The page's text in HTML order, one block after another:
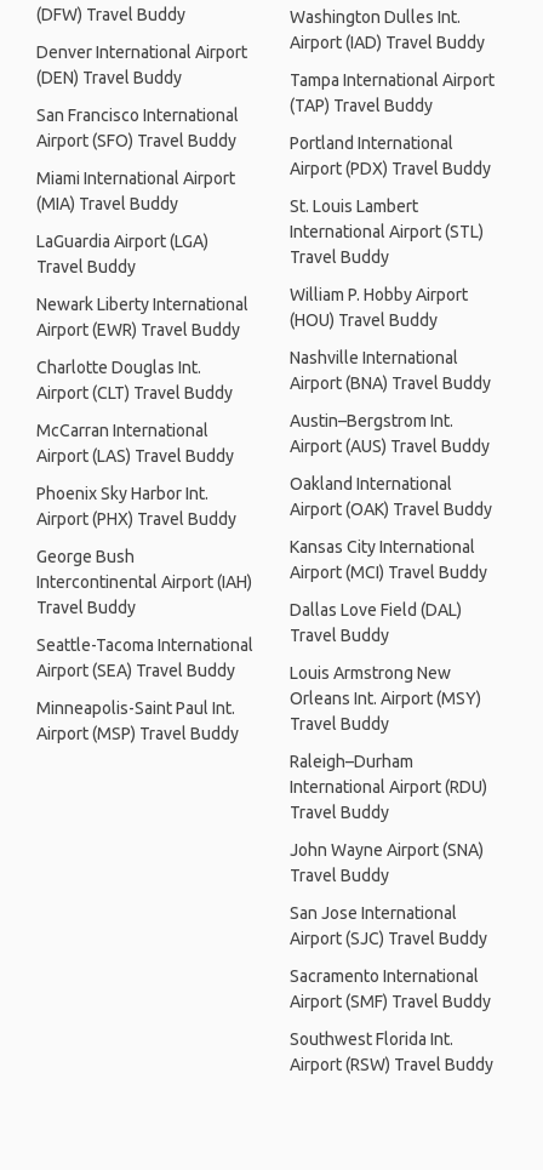
(DFW) Travel Buddy
Denver International Airport
(DEN) Travel Buddy
San Francisco International
Airport (SFO) Travel Buddy
Miami International Airport
(MIA) Travel Buddy
LaGuardia Airport (LGA)
Travel Buddy
Newark Liberty International
Airport (EWR) Travel Buddy
Charlotte Douglas Int.
Airport (CLT) Travel Buddy
McCarran International
Airport (LAS) Travel Buddy
Phoenix Sky Harbor Int.
Airport (PHX) Travel Buddy
George Bush
Intercontinental Airport (IAH)
Travel Buddy
Seattle-Tacoma International
Airport (SEA) Travel Buddy
Minneapolis-Saint Paul Int.
Airport (MSP) Travel Buddy
Washington Dulles Int.
Airport (IAD) Travel Buddy
Tampa International Airport
(TAP) Travel Buddy
Portland International
Airport (PDX) Travel Buddy
St. Louis Lambert
International Airport (STL)
Travel Buddy
William P. Hobby Airport
(HOU) Travel Buddy
Nashville International
Airport (BNA) Travel Buddy
Austin–Bergstrom Int.
Airport (AUS) Travel Buddy
Oakland International
Airport (OAK) Travel Buddy
Kansas City International
Airport (MCI) Travel Buddy
Dallas Love Field (DAL)
Travel Buddy
Louis Armstrong New
Orleans Int. Airport (MSY)
Travel Buddy
Raleigh–Durham
International Airport (RDU)
Travel Buddy
John Wayne Airport (SNA)
Travel Buddy
San Jose International
Airport (SJC) Travel Buddy
Sacramento International
Airport (SMF) Travel Buddy
Southwest Florida Int.
Airport (RSW) Travel Buddy